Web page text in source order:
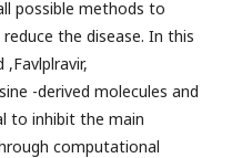
possible methods to
the disease. In this
-derived molecules and
to inhibit the main
computational